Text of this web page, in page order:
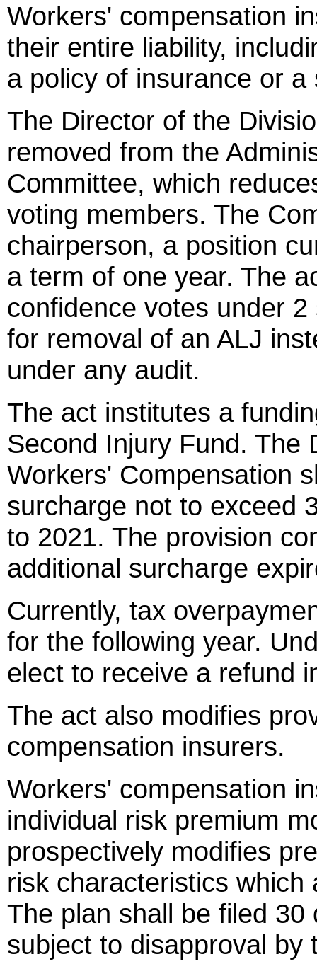
Workers' compensation
their entire liability,
a policy of insurance or
The Director of the
removed from the
Committee, which
voting members. The
chairperson, a position
a term of one year. The
confidence votes under
for removal of an ALJ
under any audit.
The act institutes a
Second Injury Fund. The
Workers' Compensation
surcharge not to exceed
to 2021. The provision
additional surcharge
Currently, tax
for the following year.
elect to receive a refund
The act also modifies
compensation insurers.
Workers' compensation
individual risk premium
prospectively modifies
risk characteristics
The plan shall be filed
subject to disapproval by